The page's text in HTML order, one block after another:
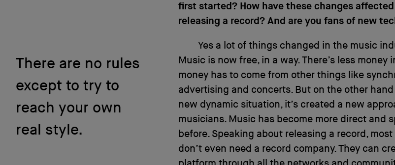
first started? How have these changes
releasing a record? And are you fans of new
There are no rules
except to try to
reach your own
real style.
Yes a lot of things changed in the music
Music is now free, in a way. There’s less money
money has to come from other things like
advertising and concerts. But on the other
new dynamic situation, it’s created a new
musicians. Music has become more direct and
before. Speaking about releasing a record,
don’t even need a record company. They can